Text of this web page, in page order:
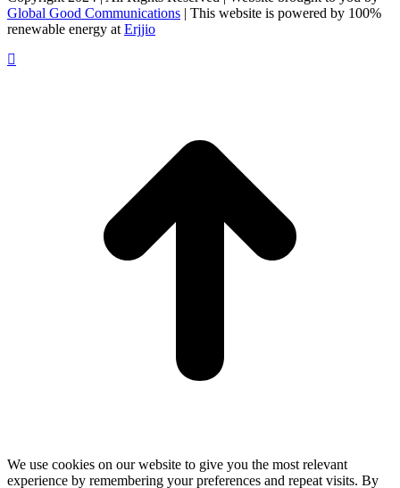
Global Good Communications | This website is powered by 100%
renewable energy at Erjjio
We use cookies on our website to give you the most relevant
experience by remembering your preferences and repeat visits. By